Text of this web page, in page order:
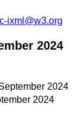
ixml@w3.org
2024
2024
2024